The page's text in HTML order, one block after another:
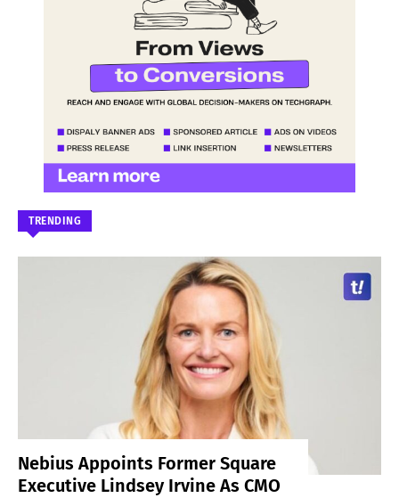
TRENDING
Nebius Appoints Former Square
Executive Lindsey Irvine As CMO